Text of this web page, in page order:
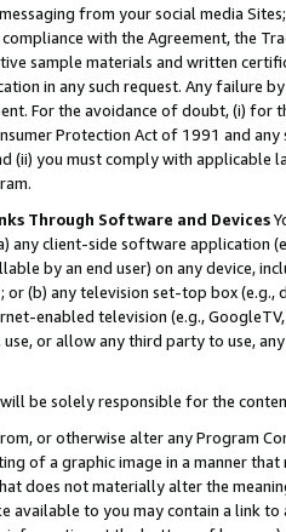
from your social media
with the Agreement, the
sample materials and written
in any such request. Any failure
For the avoidance of doubt, (i) for
Protection Act of 1991 and
(ii) you must comply with
Through Software and Devices
any client-side software application
by an end user) on any device,
or (b) any television set-top box
enabled television (e.g.,
or allow any third party to use,
will be solely responsible for the
or otherwise alter any Program
of a graphic image in a manner
does not materially alter the
available to you may contain a link